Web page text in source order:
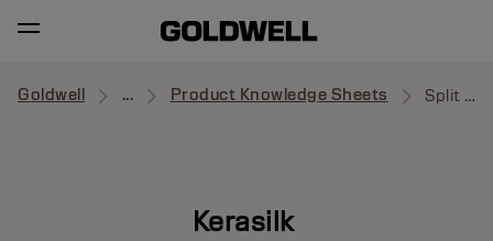
Goldwell ... Product Knowledge Sheets Split Ends Recovery Concentrate
Kerasilk